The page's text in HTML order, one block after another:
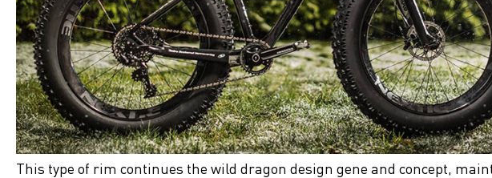
This type of rim continues the wild dragon design gene and concept,